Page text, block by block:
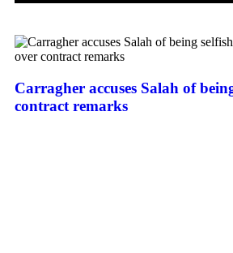
Carragher accuses Salah of
contract remarks